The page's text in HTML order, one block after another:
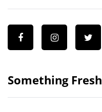
Something Fresh